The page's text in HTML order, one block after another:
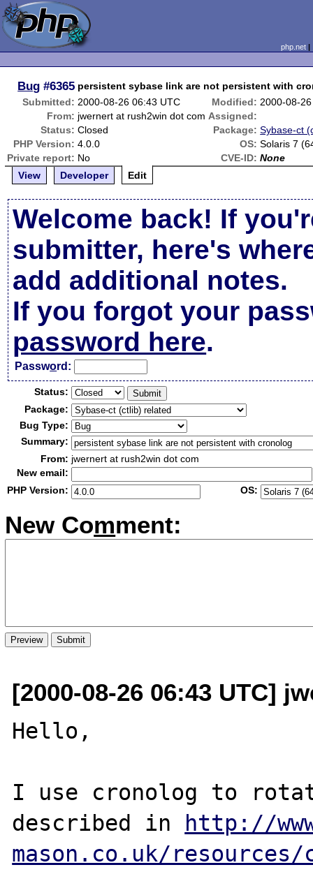
php.net
Bug #6365 persistent sybase link are not persistent with
Submitted: 2000-08-26 06:43 UTC Modified: 2000-08-
From: jwernert at rush2win dot com Assigned:
Status: Closed Package: Sybase-ct
PHP Version: 4.0.0 OS: Solaris 7
Private report: No CVE-ID: None
View
Developer Edit
Welcome back! If
submitter, here's
add additional notes.
If you forgot your
password here.
Password:
Status:
Package:
Bug Type:
Summary:
From: jwernert at rush2win dot com
New email:
PHP Version:
OS:
New Comment:
[2000-08-26 06:43 UTC]
Hello,
I use cronolog to
described in
http://
mason.co.uk/